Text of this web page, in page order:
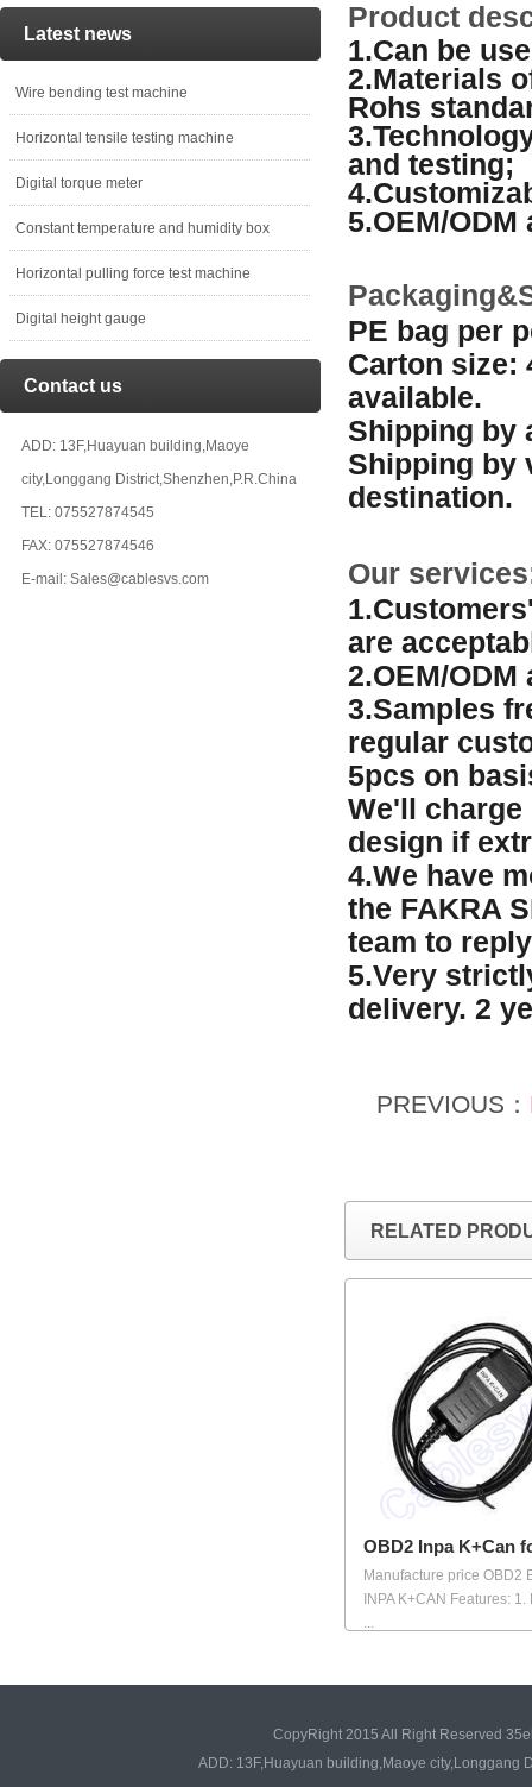
Latest news
Wire bending test machine
Horizontal tensile testing machine
Digital torque meter
Constant temperature and humidity box
Horizontal pulling force test machine
Digital height gauge
Contact us
ADD: 13F,Huayuan building,Maoye
city,Longgang District,Shenzhen,P.R.China
TEL: 075527874545
FAX: 075527874546
E-mail: Sales@cablesvs.com
Product
1.Can be
2.Materials
Rohs
and testing;
5.OEM/
PE bag per
Carton size:
available.
Shipping by
Shipping by
destination.
Our
are
2.OEM/
3.Samples
regular
5pcs on
We'll
design if
4.We have
the FAKRA
team to
5.Very
delivery. 2
PREVIOUS：
RELATED
OBD2 Inpa K+Can
Manufacture price OBD2
INPA K+CAN Features:
...
CopyRight 2015 All Right Reserved
ADD: 13F,Huayuan building,Maoye